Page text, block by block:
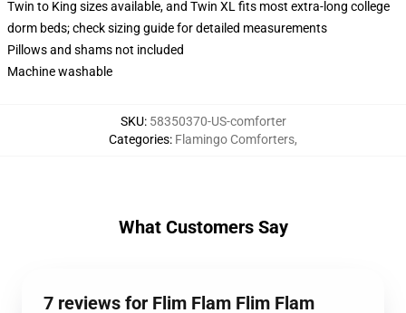
Twin to King sizes available, and Twin XL fits most extra-long college
dorm beds; check sizing guide for detailed measurements
Pillows and shams not included
Machine washable
SKU: 58350370-US-comforter
Categories: Flamingo Comforters,
What Customers Say
7 reviews for Flim Flam Flim Flam